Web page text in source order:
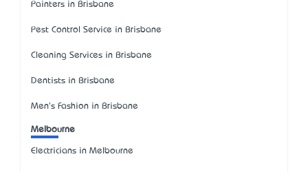
Painters in Brisbane
Pest Control Service in Brisbane
Cleaning Services in Brisbane
Dentists in Brisbane
Men's Fashion in Brisbane
Melbourne
Electricians in Melbourne